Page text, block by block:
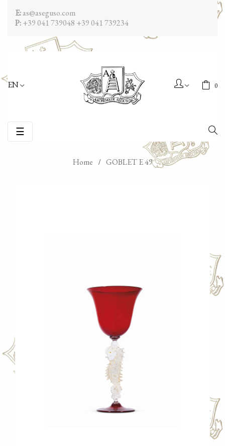
E:as@aseguso.com
P:+39 041 739048 +39 041 739234
EN 0
Toggle
navigation
☰
Home GOBLET E 49